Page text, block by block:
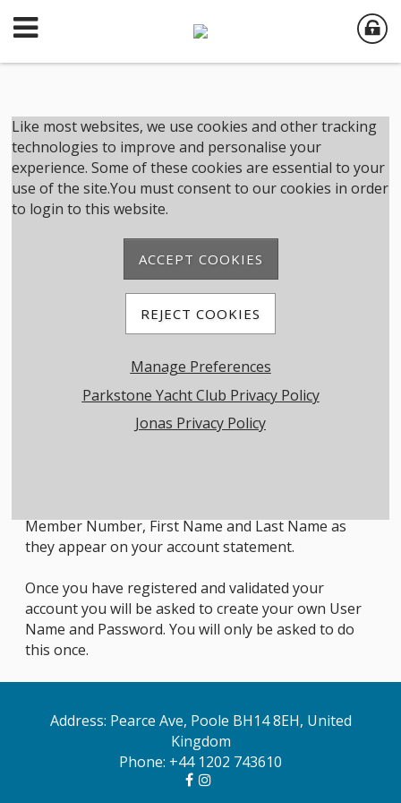
Member Login Instructions
Member Number, First Name and Last Name as
they appear on your account statement.
Once you have registered and validated your
account you will be asked to create your own User
Name and Password. You will only be asked to do
this once.
Member Login
User Name
Member Registration
Like most websites, we use cookies and other tracking
technologies to improve and personalise your
experience. Some of these cookies are essential to your
use of the site.You must consent to our cookies in order
to login to this website.
ACCEPT COOKIES
REJECT COOKIES
Manage Preferences
Parkstone Yacht Club Privacy Policy
Jonas Privacy Policy
Address: Pearce Ave, Poole BH14 8EH, United
Kingdom
Phone: +44 1202 743610